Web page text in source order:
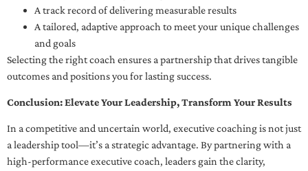
A track record of delivering measurable results
A tailored, adaptive approach to meet your unique challenges
and goals
Selecting the right coach ensures a partnership that drives tangible
outcomes and positions you for lasting success.
Conclusion: Elevate Your Leadership, Transform Your Results
In a competitive and uncertain world, executive coaching is not just
a leadership tool—it’s a strategic advantage. By partnering with a
high-performance executive coach, leaders gain the clarity,